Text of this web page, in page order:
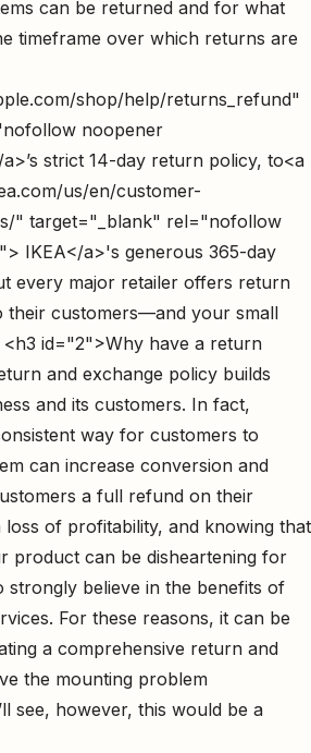
can be returned and for what
timeframe over which returns are
shop/help/returns_refund"
noopener
strict 14-day return policy, to<a
us/en/customer-
" target="_blank" rel="nofollow
IKEA</a>'s generous 365-day
every major retailer offers return
their customers—and your small
<h3 id="2">Why have a return
and exchange policy builds
and its customers. In fact,
way for customers to
can increase conversion and
a full refund on their
of profitability, and knowing that
product can be disheartening for
strongly believe in the benefits of
For these reasons, it can be
a comprehensive return and
the mounting problem
see, however, this would be a